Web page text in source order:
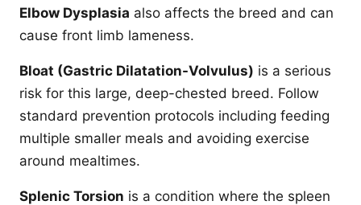
Elbow Dysplasia also affects the breed and can
cause front limb lameness.
Bloat (Gastric Dilatation-Volvulus) is a serious
risk for this large, deep-chested breed. Follow
standard prevention protocols including feeding
multiple smaller meals and avoiding exercise
around mealtimes.
Splenic Torsion is a condition where the spleen